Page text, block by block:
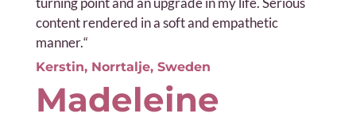
content rendered in a soft and empathetic
manner.“
Kerstin, Norrtalje, Sweden
Madeleine